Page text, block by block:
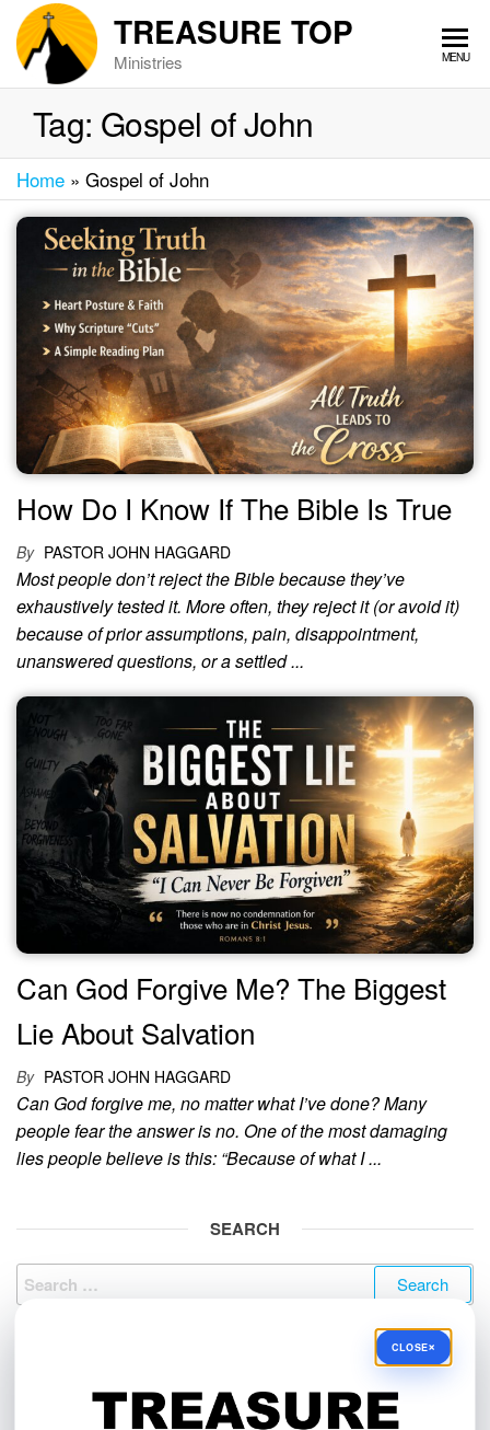
Skip
the
TREASURE TOP
Ministries MENU
Tag: Gospel of John
Home » Gospel of John
How Do I Know If The Bible Is True
By PASTOR JOHN HAGGARD
Most people don’t reject the Bible because they’ve
exhaustively tested it. More often, they reject it (or avoid it)
because of prior assumptions, pain, disappointment,
unanswered questions, or a settled ...
Can God Forgive Me? The Biggest
Lie About Salvation
By PASTOR JOHN HAGGARD
Can God forgive me, no matter what I’ve done? Many
people fear the answer is no. One of the most damaging
lies people believe is this: “Because of what I ...
SEARCH
Search
for:
NEED PRAYER?
CLOSE×